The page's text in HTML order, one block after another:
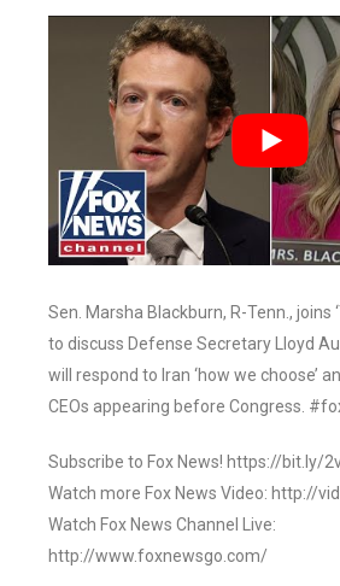
Sen. Marsha Blackburn, R-Tenn., joins
to discuss Defense Secretary Lloyd
will respond to Iran ‘how we choose’
CEOs appearing before Congress.
Subscribe to Fox News! https://bit.ly/
Watch more Fox News Video: http://
Watch Fox News Channel Live:
http://www.foxnewsgo.com/